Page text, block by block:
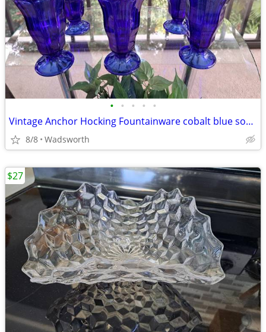
• • • • •
Vintage Anchor Hocking Fountainware cobalt blue soda tumblers/6 total
8/8 Wadsworth
$27